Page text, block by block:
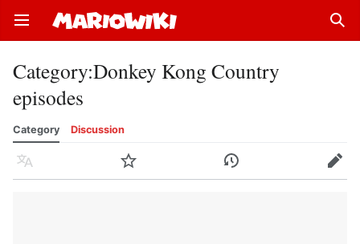
Open main menu
Category:Donkey Kong Country
episodes
Category Discussion
Language Watch History Edit